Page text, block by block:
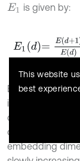
E1 is given by:
E1d = Ed Ed.
By increasing
increased and it
comes from a
observed for
embedding
This website
best